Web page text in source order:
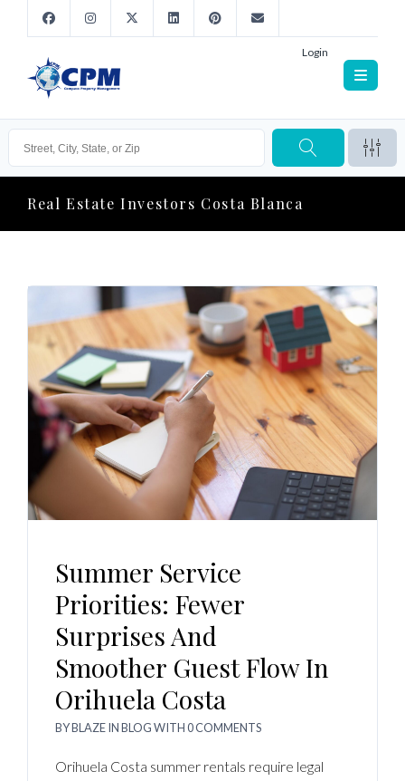
Login
Real Estate Investors Costa Blanca
Summer Service
Priorities: Fewer
Surprises And
Smoother Guest Flow In
Orihuela Costa
BYBLAZEINBLOGWITH0 COMMENTS
Orihuela Costa summer rentals require legal